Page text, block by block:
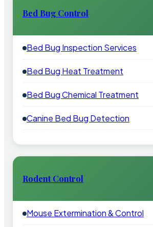
Bed Bug Control
Bed Bug Inspection Services
Bed Bug Heat Treatment
Bed Bug Chemical Treatment
Canine Bed Bug Detection
Rodent Control
Mouse Extermination & Control